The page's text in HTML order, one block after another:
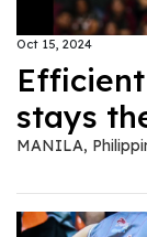
Oct 15, 2024
stays